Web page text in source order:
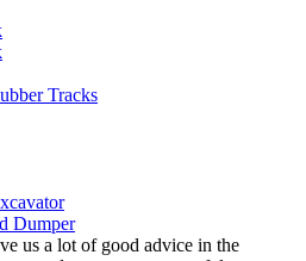
Tracks
Dumper
us a lot of good advice in the